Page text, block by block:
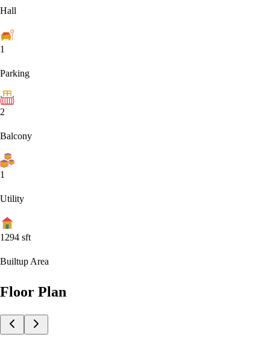
Hall
1
Parking
2
Balcony
1
Utility
1294 sft
Builtup Area
Floor Plan